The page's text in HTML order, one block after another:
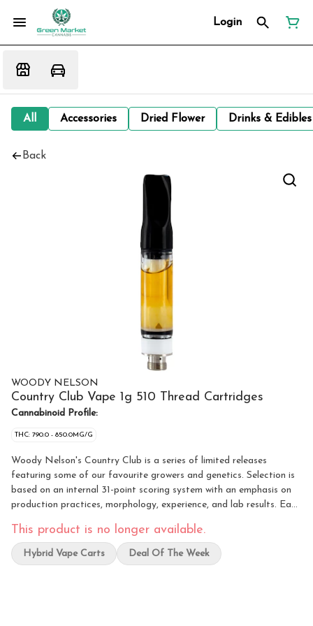
Login
All Accessories Dried Flower Drinks &
Back
WOODY NELSON
Country Club Vape 1g 510 Thread Cartridges
Cannabinoid Profile:
THC: 790.0 - 850.0MG/G
Woody Nelson's Country Club is a series of limited releases
featuring some of our favourite growers and genetics. Selection is
based on an internal 31-point scoring system with an emphasis on
production practices, morphology, experience, and lab results. Each
cured resin made by Wildcard Extracts.
This product is no longer available.
Hybrid Vape Carts Deal Of The Week